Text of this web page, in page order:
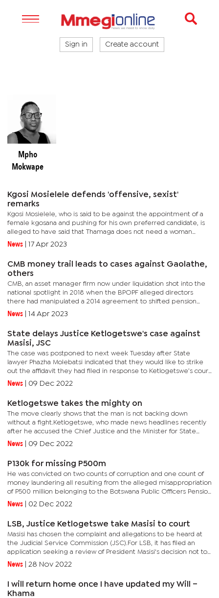
Sign in Create account
Mpho
Mokwape
Kgosi Mosielele defends 'offensive, sexist'
remarks
Kgosi Mosielele, who is said to be against the appointment of a
female kgosana and pushing for his own preferred candidate, is
alleged to have said that Thamaga does not need a woman
without mophato and that she was too young to lead.In a recent...
News 17 Apr 2023
CMB money trail leads to cases against Gaolathe,
others
CMB, an asset manager firm now under liquidation shot into the
national spotlight in 2018 when the BPOPF alleged directors
there had manipulated a 2014 agreement to shifted pension
funds to unclear investments and companies.Gaolathe, who is
also the...
News 14 Apr 2023
State delays Justice Ketlogetswe's case against
Masisi, JSC
The case was postponed to next week Tuesday after State
lawyer Phazha Molebatsi indicated that they would like to strike
out the affidavit they had filed in response to Ketlogetswe’s court
papers.“We have filed an interlocutory application to the...
News 09 Dec 2022
Ketlogetswe takes the mighty on
The move clearly shows that the man is not backing down
without a fight.Ketlogetswe, who made news headlines recently
after he accused the Chief Justice and the Minister for State
President, Kabo Morwaeng of judicial interference with regards
News 09 Dec 2022
P130k for missing P500m
He was convicted on two counts of corruption and one count of
money laundering all resulting from the alleged misappropriation
of P500 million belonging to the Botswana Public Officers Pension
Fund (BPOPF).His conviction was based only on evidence of...
News 02 Dec 2022
LSB, Justice Ketlogetswe take Masisi to court
Masisi has chosen the complaint and allegations to be heard at
the Judicial Service Commission (JSC).For LSB, it has filed an
application seeking a review of President Masisi's decision not to
deal with allegations against the Chief Justice after...
News 28 Nov 2022
I will return home once I have updated my Will –
Khama